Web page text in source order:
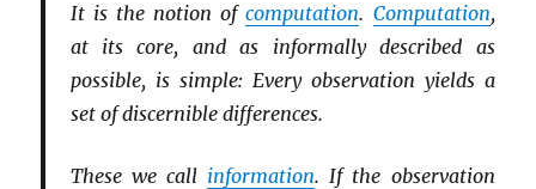
It is the notion ofcomputation. Computation,
at its core, and as informally described as
possible, is simple: Every observation yields a
set of discernible differences.
These we call information. If the observation